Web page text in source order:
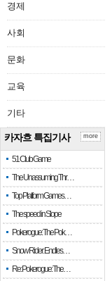
경제
사회
문화
교육
기타
카자흐 특집기사
51 Club Game
The Unassuming Thr…
Top Platform Games…
The speed in Slope
Pokerogue: The Pok…
Snow Rider: Endles…
Re: Pokerogue: The…
more